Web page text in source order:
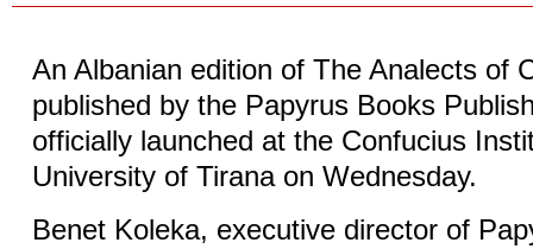
An Albanian edition of The Analects of
published by the Papyrus Books
officially launched at the Confucius
University of Tirana on Wednesday.
Benet Koleka, executive director of